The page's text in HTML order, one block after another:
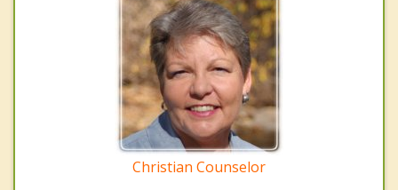
Christian Counselor